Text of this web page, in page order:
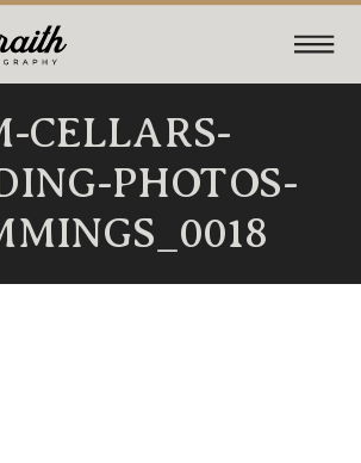
CELLARS-
PHOTOS-